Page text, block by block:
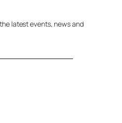
latest events, news and